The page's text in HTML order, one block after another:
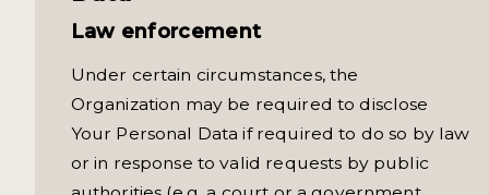
Law enforcement
Under certain circumstances, the
Organization may be required to disclose
Your Personal Data if required to do so by law
or in response to valid requests by public